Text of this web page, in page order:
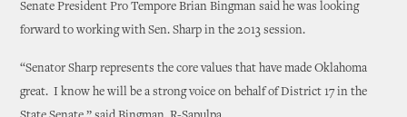
Senate President Pro Tempore Brian Bingman said he was looking
forward to working with Sen. Sharp in the 2013 session.
“Senator Sharp represents the core values that have made Oklahoma
great. I know he will be a strong voice on behalf of District 17 in the